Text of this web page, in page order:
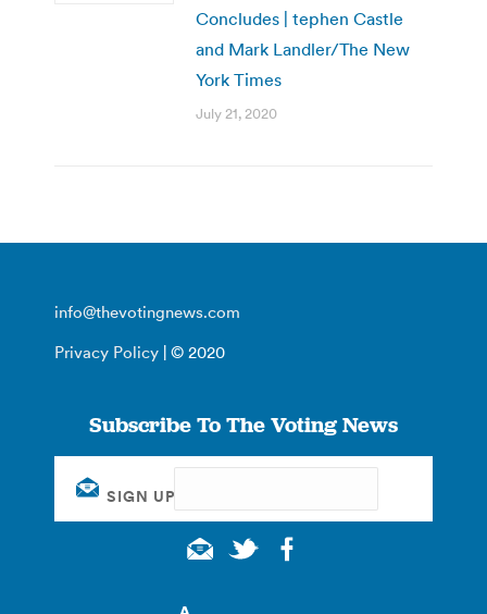
Concludes | tephen Castle
and Mark Landler/The New
York Times
July 21, 2020
info@thevotingnews.com
Privacy Policy | © 2020
Subscribe To The Voting News